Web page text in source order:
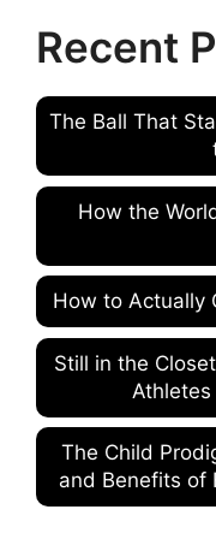
Recent
The Ball That
How the
How to Actually
Still in the
The Child
and Benefits of